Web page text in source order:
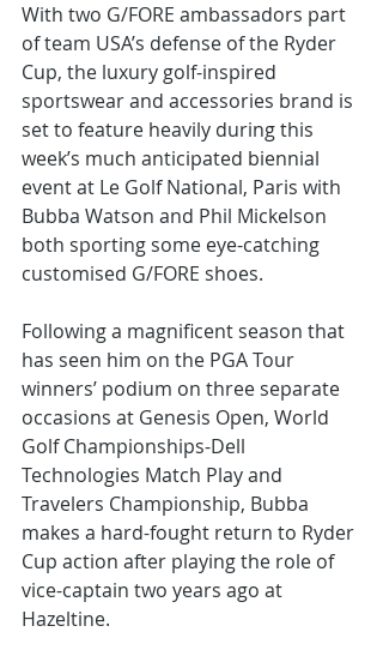
With two G/FORE ambassadors part
of team USA’s defense of the Ryder
Cup, the luxury golf-inspired
sportswear and accessories brand is
set to feature heavily during this
week’s much anticipated biennial
event at Le Golf National, Paris with
Bubba Watson and Phil Mickelson
both sporting some eye-catching
customised G/FORE shoes.
Following a magnificent season that
has seen him on the PGA Tour
winners’ podium on three separate
occasions at Genesis Open, World
Golf Championships-Dell
Technologies Match Play and
Travelers Championship, Bubba
makes a hard-fought return to Ryder
Cup action after playing the role of
vice-captain two years ago at
Hazeltine.